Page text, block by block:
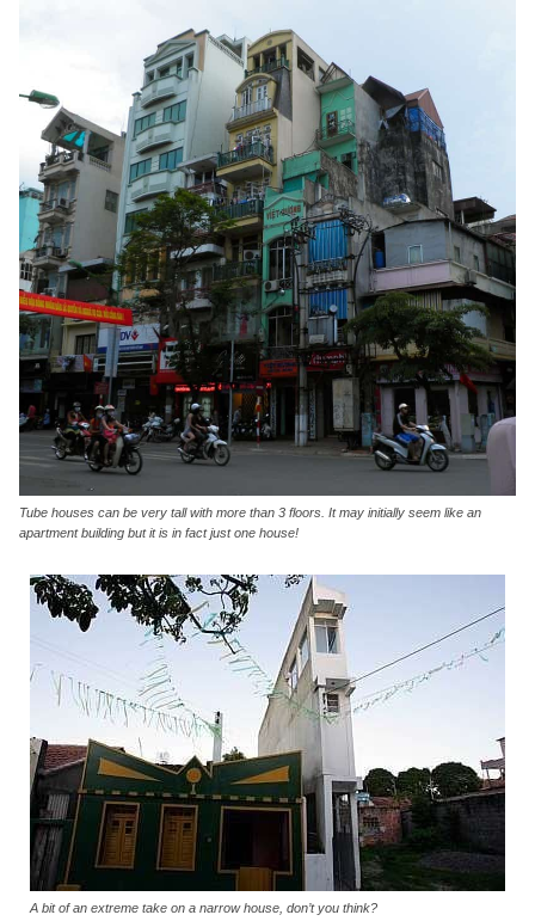
Tube houses can be very tall with more than 3 floors. It may initially seem like an
apartment building but it is in fact just one house!
A bit of an extreme take on a narrow house, don’t you think?